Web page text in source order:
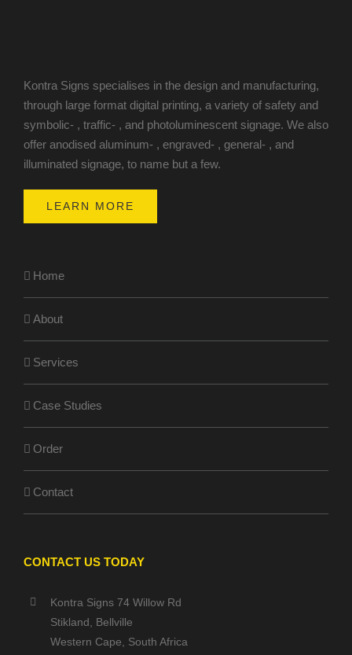
Kontra Signs specialises in the design and manufacturing,
through large format digital printing, a variety of safety and
symbolic- , traffic- , and photoluminescent signage. We also
offer anodised aluminum- , engraved- , general- , and
illuminated signage, to name but a few.
LEARN MORE
Home
About
Services
Case Studies
Order
Contact
CONTACT US TODAY
Kontra Signs 74 Willow Rd
Stikland, Bellville
Western Cape, South Africa